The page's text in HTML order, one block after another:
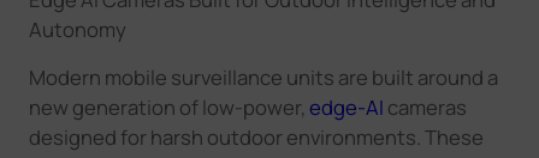
Autonomy
Modern mobile surveillance units are built around a
new generation of low-power, edge-AI cameras
designed for harsh outdoor environments. These